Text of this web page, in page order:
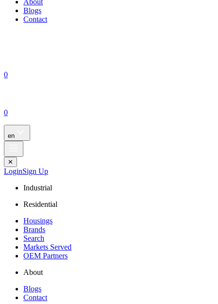
About
Blogs
Contact
0
0
en
✕
LoginSign Up
Industrial
Residential
Housings
Brands
Search
Markets Served
OEM Partners
About
Blogs
Contact